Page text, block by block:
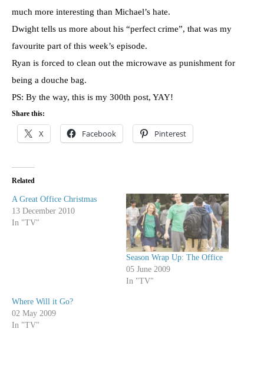
much more interesting than Michael’s hate.
Dwight tells us more about his “perfect crime”, that was my
favourite part of this week’s episode.
Ryan is forced to clean out the microwave as punishment for
being a douche bag.
PS: By the way, this is my 300th post, YAY!
Share this:
X Facebook Pinterest
Related
A Great Office Christmas
13 December 2010
In "TV"
Season Wrap Up: The Office
05 June 2009
In "TV"
Where Will it Go?
02 May 2009
In "TV"